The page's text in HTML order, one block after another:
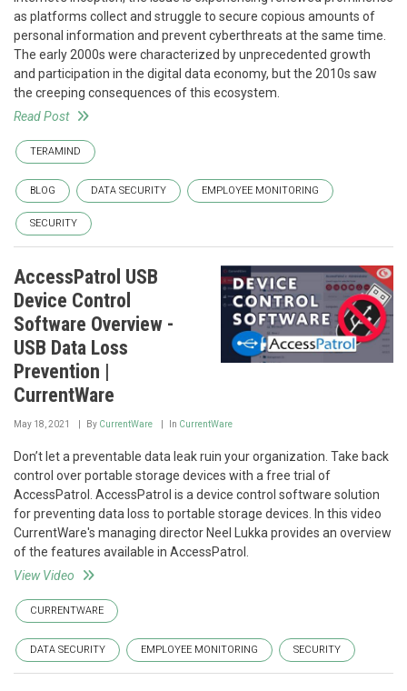
as platforms collect and struggle to secure copious amounts of
personal information and prevent cyberthreats at the same time.
The early 2000s were characterized by unprecedented growth
and participation in the digital data economy, but the 2010s saw
the creeping consequences of this ecosystem.
Read Post
TERAMIND
BLOG DATA SECURITY EMPLOYEE MONITORING
SECURITY
AccessPatrol USB
Device Control
Software Overview -
USB Data Loss
Prevention |
CurrentWare
May 18, 2021 By CurrentWare In CurrentWare
Don’t let a preventable data leak ruin your organization. Take back
control over portable storage devices with a free trial of
AccessPatrol. AccessPatrol is a device control software solution
for preventing data loss to portable storage devices. In this video
CurrentWare's managing director Neel Lukka provides an overview
of the features available in AccessPatrol.
View Video
CURRENTWARE
DATA SECURITY EMPLOYEE MONITORING SECURITY